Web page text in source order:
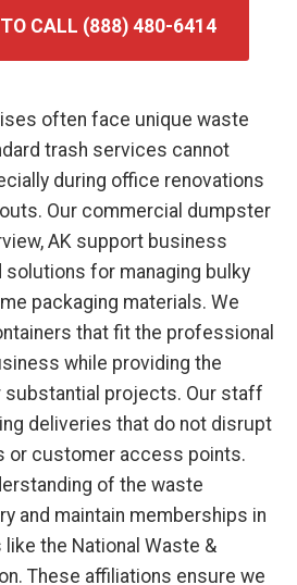
TO CALL (888) 480-6414
often face unique waste
trash services cannot
during office renovations
Our commercial dumpster
AK support business
for managing bulky
packaging materials. We
that fit the professional
while providing the
substantial projects. Our staff
deliveries that do not disrupt
or customer access points.
of the waste
and maintain memberships in
the National Waste &
These affiliations ensure we